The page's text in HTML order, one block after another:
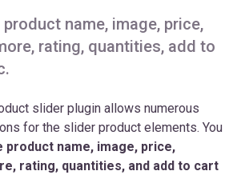
slider plugin allows numerous
product name, image, price,
rating, quantities, and add to cart